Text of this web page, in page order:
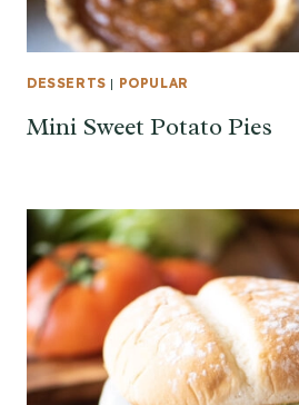
DESSERTS | POPULAR
Mini Sweet Potato Pies